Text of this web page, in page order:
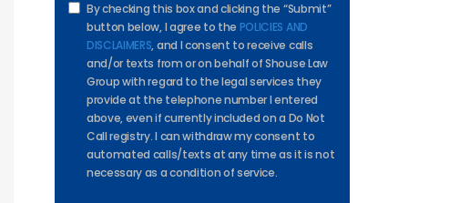
By checking this box and clicking the “Submit”
button below, I agree to the POLICIES AND
DISCLAIMERS, and I consent to receive calls
and/or texts from or on behalf of Shouse Law
Group with regard to the legal services they
provide at the telephone number I entered
above, even if currently included on a Do Not
Call registry. I can withdraw my consent to
automated calls/texts at any time as it is not
necessary as a condition of service.